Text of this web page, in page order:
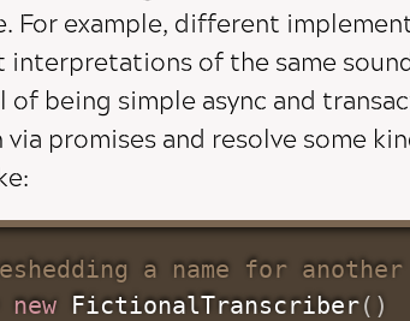
For example, different
of the same
being simple async and
promises and resolve some
a name for
new FictionalTranscriber( )